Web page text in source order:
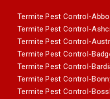
Termite Pest Control-
Termite Pest Control-
Termite Pest Control-
Termite Pest Control-
Termite Pest Control-
Termite Pest Control-
Termite Pest Control-